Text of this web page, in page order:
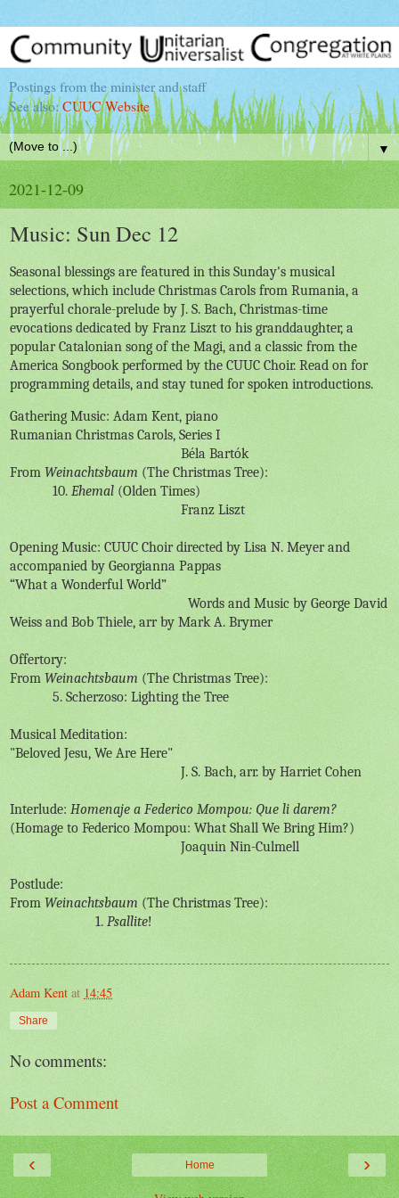
Postings from the minister and staff
See also:CUUC Website
▼
2021-12-09
Music: Sun Dec 12
Seasonal blessings are featured in this Sunday's musical
selections, which include Christmas Carols from Rumania, a
prayerful chorale-prelude by J. S. Bach, Christmas-time
evocations dedicated by Franz Liszt to his granddaughter, a
popular Catalonian song of the Magi, and a classic from the
America Songbook performed by the CUUC Choir. Read on for
programming details, and stay tuned for spoken introductions.
Gathering Music: Adam Kent, piano
Rumanian Christmas Carols, Series I
Béla Bartók
From Weinachtsbaum (The Christmas Tree):
10. Ehemal (Olden Times)
Franz Liszt
Opening Music: CUUC Choir directed by Lisa N. Meyer and
accompanied by Georgianna Pappas
“What a Wonderful World”
Words and Music by George David
Weiss and Bob Thiele, arr by Mark A. Brymer
Offertory:
From Weinachtsbaum (The Christmas Tree):
5. Scherzoso: Lighting the Tree
Musical Meditation:
"Beloved Jesu, We Are Here"
J. S. Bach, arr. by Harriet Cohen
Interlude: Homenaje a Federico Mompou: Que li darem?
(Homage to Federico Mompou: What Shall We Bring Him?)
Joaquin Nin-Culmell
Postlude:
From Weinachtsbaum (The Christmas Tree):
1. Psallite!
Adam Kent at 14:45
Share
No comments:
Post a Comment
‹ ›
Home